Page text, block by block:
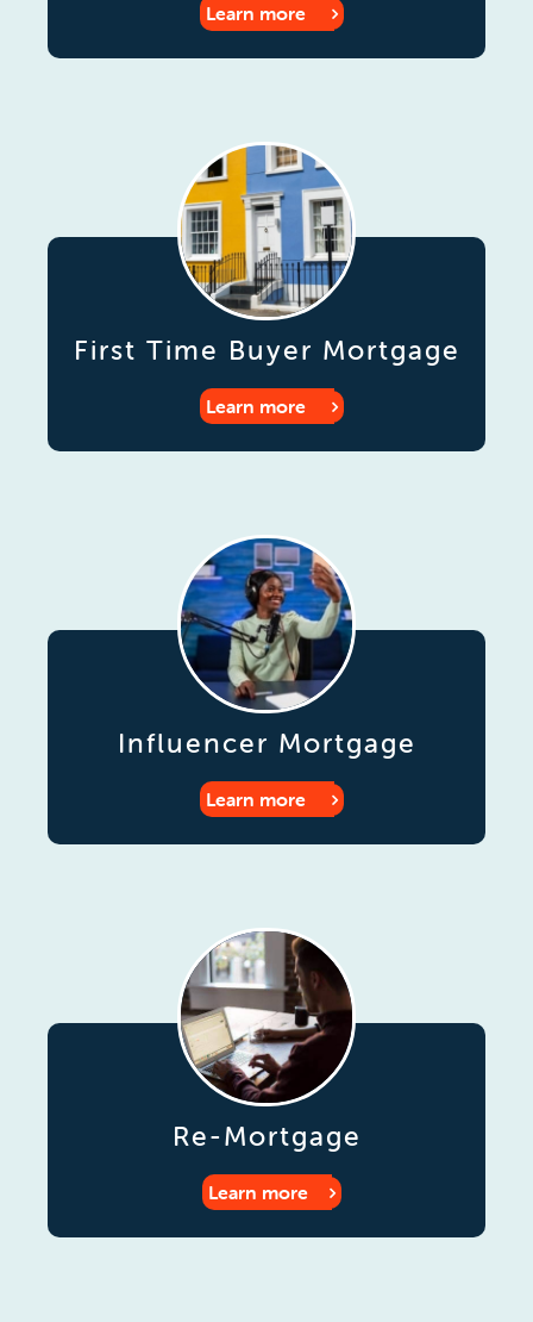
Learn more
First Time Buyer Mortgage
Learn more
Influencer Mortgage
Learn more
Re-Mortgage
Learn more